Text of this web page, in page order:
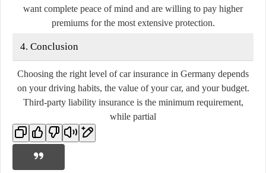
want complete peace of mind and are willing to pay higher
premiums for the most extensive protection.
4. Conclusion
Choosing the right level of car insurance in Germany depends
on your driving habits, the value of your car, and your budget.
Third-party liability insurance is the minimum requirement,
while partial